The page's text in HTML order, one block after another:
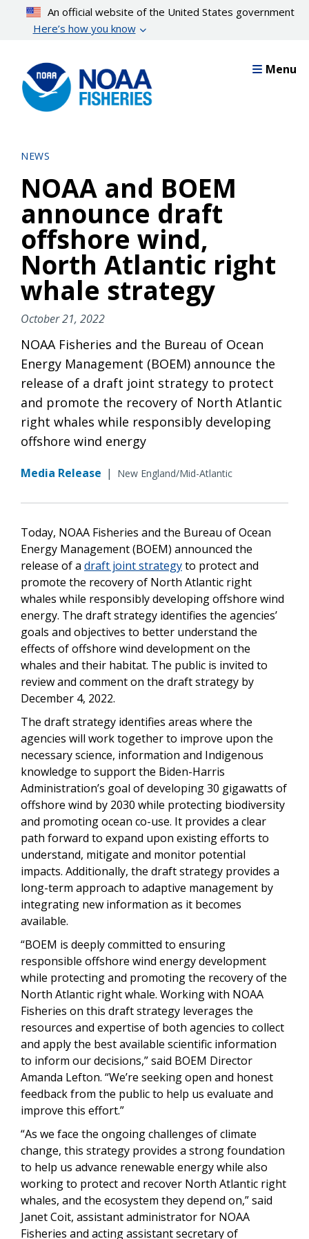
content
An official website of the United States government
Here’s how you know
Menu
NEWS
NOAA and BOEM
announce draft
offshore wind,
North Atlantic right
whale strategy
October 21, 2022
NOAA Fisheries and the Bureau of Ocean
Energy Management (BOEM) announce the
release of a draft joint strategy to protect
and promote the recovery of North Atlantic
right whales while responsibly developing
offshore wind energy
Media Release | New England/Mid-Atlantic
Today, NOAA Fisheries and the Bureau of Ocean
Energy Management (BOEM) announced the
release of a draft joint strategyto protect and
promote the recovery of North Atlantic right
whales while responsibly developing offshore wind
energy. The draft strategy identifies the agencies’
goals and objectives to better understand the
effects of offshore wind development on the
whales and their habitat. The public is invited to
review and comment on the draft strategy by
December 4, 2022.
The draft strategy identifies areas where the
agencies will work together to improve upon the
necessary science, information and Indigenous
knowledge to support the Biden-Harris
Administration’s goal of developing 30 gigawatts of
offshore wind by 2030 while protecting biodiversity
and promoting ocean co-use. It provides a clear
path forward to expand upon existing efforts to
understand, mitigate and monitor potential
impacts. Additionally, the draft strategy provides a
long-term approach to adaptive management by
integrating new information as it becomes
available.
“BOEM is deeply committed to ensuring
responsible offshore wind energy development
while protecting and promoting the recovery of the
North Atlantic right whale. Working with NOAA
Fisheries on this draft strategy leverages the
resources and expertise of both agencies to collect
and apply the best available scientific information
to inform our decisions,” said BOEM Director
Amanda Lefton. “We’re seeking open and honest
feedback from the public to help us evaluate and
improve this effort.”
“As we face the ongoing challenges of climate
change, this strategy provides a strong foundation
to help us advance renewable energy while also
working to protect and recover North Atlantic right
whales, and the ecosystem they depend on,” said
Janet Coit, assistant administrator for NOAA
Fisheries and acting assistant secretary of